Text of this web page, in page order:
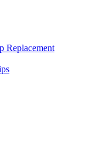
Replacement